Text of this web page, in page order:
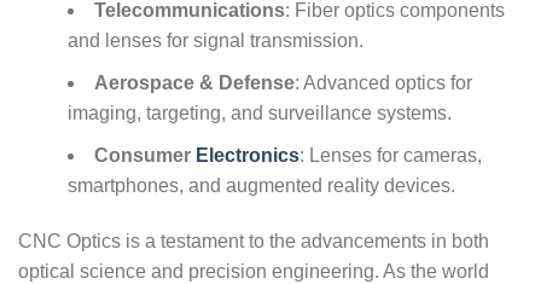
Telecommunications: Fiber optics components
and lenses for signal transmission.
Aerospace & Defense: Advanced optics for
imaging, targeting, and surveillance systems.
Consumer Electronics: Lenses for cameras,
smartphones, and augmented reality devices.
CNC Optics is a testament to the advancements in both
optical science and precision engineering. As the world